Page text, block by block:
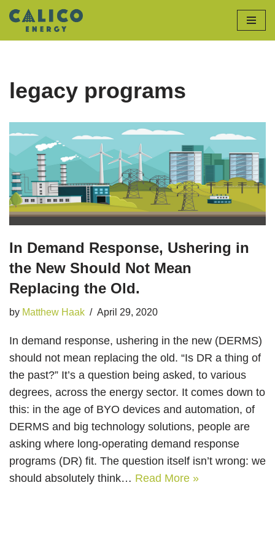
Skip
legacy programs
In Demand Response, Ushering in
the New Should Not Mean
Replacing the Old.
by Matthew Haak April 29, 2020
In demand response, ushering in the new (DERMS)
should not mean replacing the old. “Is DR a thing of
the past?” It’s a question being asked, to various
degrees, across the energy sector. It comes down to
this: in the age of BYO devices and automation, of
DERMS and big technology solutions, people are
asking where long-operating demand response
programs (DR) fit. The question itself isn’t wrong: we
should absolutely think… Read More »